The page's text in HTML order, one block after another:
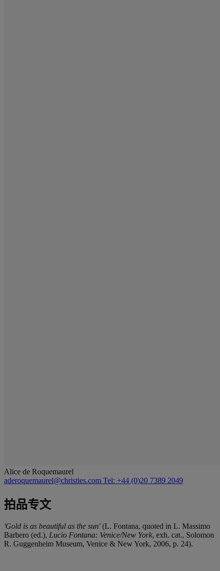
Alice de Roquemaurel
aderoquemaurel@christies.com Tel: +44 (0)20 7389 2049
拍品专文
'Gold is as beautiful as the sun'(L. Fontana, quoted in L. Massimo
Barbero (ed.), Lucio Fontana: Venice/New York, exh. cat., Solomon
R. Guggenheim Museum, Venice & New York, 2006, p. 24).